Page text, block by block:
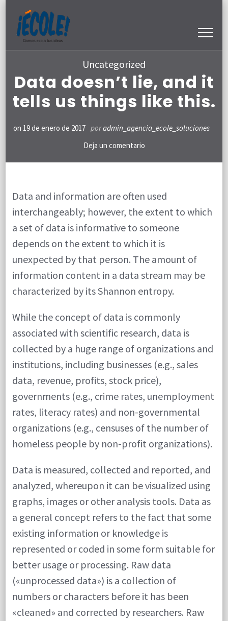
Saltar
contenido
tecla
Intro)
Uncategorized
Data doesn’t lie, and it
tells us things like this.
on 19 de enero de 2017 poradmin_agencia_ecole_soluciones
Deja un comentarioen
Data
lie,
and
it
tells
us
things
like
Data and information are often used
interchangeably; however, the extent to which
a set of data is informative to someone
depends on the extent to which it is
unexpected by that person. The amount of
information content in a data stream may be
characterized by its Shannon entropy.
While the concept of data is commonly
associated with scientific research, data is
collected by a huge range of organizations and
institutions, including businesses (e.g., sales
data, revenue, profits, stock price),
governments (e.g., crime rates, unemployment
rates, literacy rates) and non-governmental
organizations (e.g., censuses of the number of
homeless people by non-profit organizations).
Data is measured, collected and reported, and
analyzed, whereupon it can be visualized using
graphs, images or other analysis tools. Data as
a general concept refers to the fact that some
existing information or knowledge is
represented or coded in some form suitable for
better usage or processing. Raw data
(«unprocessed data») is a collection of
numbers or characters before it has been
«cleaned» and corrected by researchers. Raw